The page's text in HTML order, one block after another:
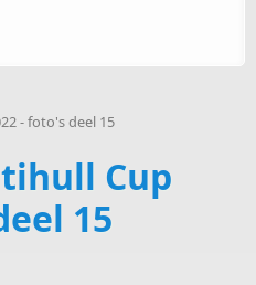
- foto's deel 15
Cup
15